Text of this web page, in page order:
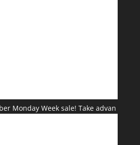
Monday Week sale! Take advan